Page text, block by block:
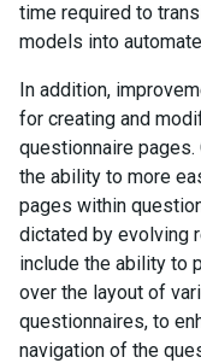
time required to
models into
In addition,
for creating and
questionnaire
the ability to more
pages within
dictated by evolving
include the ability to
over the layout of
questionnaires, to
navigation of the